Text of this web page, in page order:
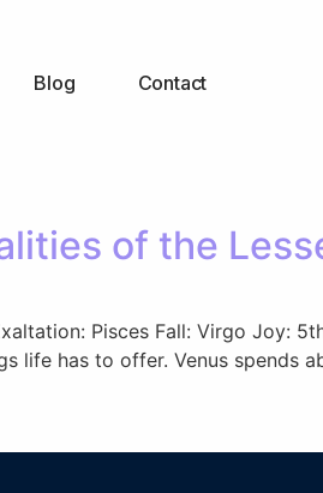
Blog Contact
of the
Pisces Fall: Virgo Joy:
life has to offer. Venus spends